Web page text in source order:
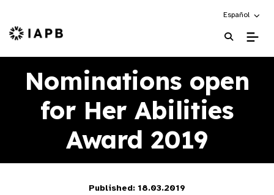
Choose an
Español
IAPB Home Page
Nominations open
for Her Abilities
Award 2019
Published: 18.03.2019